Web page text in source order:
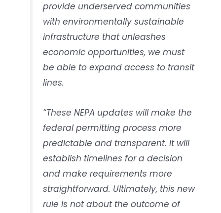
provide underserved communities
with environmentally sustainable
infrastructure that unleashes
economic opportunities, we must
be able to expand access to transit
lines.
“These NEPA updates will make the
federal permitting process more
predictable and transparent. It will
establish timelines for a decision
and make requirements more
straightforward. Ultimately, this new
rule is not about the outcome of